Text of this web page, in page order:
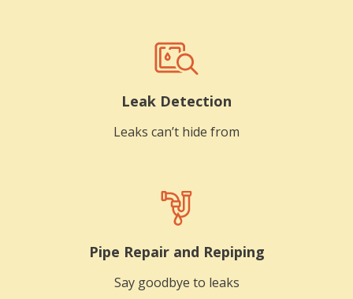
Leak Detection
Leaks can’t hide from
Pipe Repair and Repiping
Say goodbye to leaks